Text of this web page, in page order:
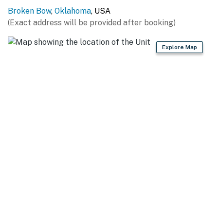
GENERAL
- Free WiFi
Broken Bow, Oklahoma, USA
(Exact address will be provided after booking)
Explore Map